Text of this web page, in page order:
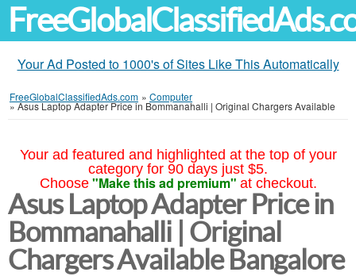
Your Ad Posted to 1000's of Sites Like This Automatically
FreeGlobalClassifiedAds.com » Computer
»Asus Laptop Adapter Price in Bommanahalli | Original Chargers Available
Your ad featured and highlighted at the top of your
category for 90 days just $5.
Choose "Make this ad premium" at checkout.
Asus Laptop Adapter Price in
Bommanahalli | Original
Chargers Available Bangalore